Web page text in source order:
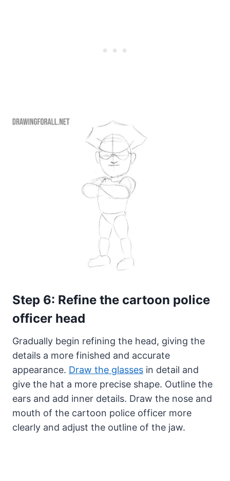
Step 6: Refine the cartoon police
officer head
Gradually begin refining the head, giving the
details a more finished and accurate
appearance. Draw the glasses in detail and
give the hat a more precise shape. Outline the
ears and add inner details. Draw the nose and
mouth of the cartoon police officer more
clearly and adjust the outline of the jaw.